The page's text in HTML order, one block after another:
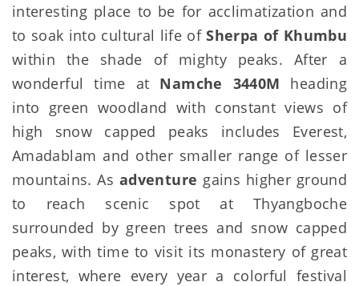
interesting place to be for acclimatization and
to soak into cultural life ofSherpa of Khumbu
within the shade of mighty peaks. After a
wonderful time at Namche 3440M heading
into green woodland with constant views of
high snow capped peaks includes Everest,
Amadablam and other smaller range of lesser
mountains. As adventure gains higher ground
to reach scenic spot at Thyangboche
surrounded by green trees and snow capped
peaks, with time to visit its monastery of great
interest, where every year a colorful festival